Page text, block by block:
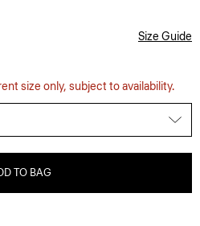
Size Guide
size only, subject to availability.
TO BAG